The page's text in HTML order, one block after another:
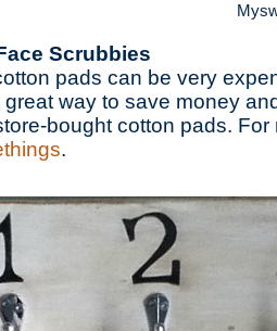
Scrubbies
pads can be very
way to save money
bought cotton pads. For
.